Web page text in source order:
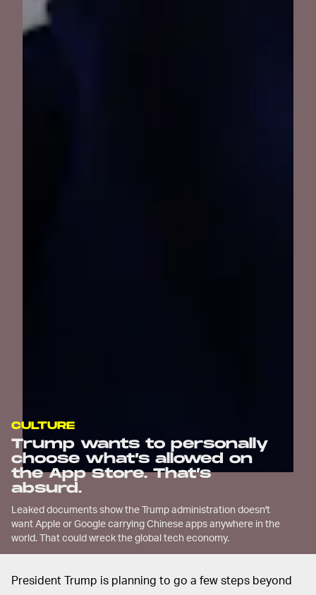
CULTURE
Trump wants to personally
choose what’s allowed on
the App Store. That’s
absurd.
Leaked documents show the Trump administration doesn't
want Apple or Google carrying Chinese apps anywhere in the
world. That could wreck the global tech economy.
President Trump is planning to go a few steps beyond